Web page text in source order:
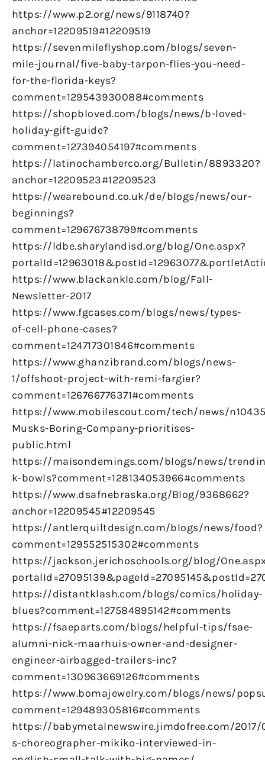
https://www.p2.org/news/9118740?
anchor=12209519#12209519
https://sevenmileflyshop.com/blogs/seven-
mile-journal/five-baby-tarpon-flies-you-need-
for-the-florida-keys?
comment=129543930088#comments
https://shopbloved.com/blogs/news/b-loved-
holiday-gift-guide?
comment=127394054197#comments
https://latinochamberco.org/Bulletin/8893320?
anchor=12209523#12209523
https://wearebound.co.uk/de/blogs/news/our-
beginnings?
comment=129676738799#comments
https://ldbe.sharylandisd.org/blog/One.aspx?
https://www.blackankle.com/blog/Fall-
Newsletter-2017
https://www.fgcases.com/blogs/news/types-
of-cell-phone-cases?
comment=124717301846#comments
https://www.ghanzibrand.com/blogs/news-
1/offshoot-project-with-remi-fargier?
comment=126766776371#comments
https://www.mobilescout.com/tech/news/
Musks-Boring-Company-prioritises-
public.html
https://maisondemings.com/blogs/news/
k-bowls?comment=128134053966#comments
https://www.dsafnebraska.org/Blog/9368662?
anchor=12209545#12209545
https://antlerquiltdesign.com/blogs/news/food?
comment=129552515302#comments
https://jackson.jerichoschools.org/blog/
https://distantklash.com/blogs/comics/holiday-
blues?comment=127584895142#comments
https://fsaeparts.com/blogs/helpful-tips/fsae-
alumni-nick-maarhuis-owner-and-designer-
engineer-airbagged-trailers-inc?
comment=130963669126#comments
https://www.bomajewelry.com/blogs/news/
comment=129489305816#comments
https://babymetalnewswire.jimdofree.com/
s-choreographer-mikiko-interviewed-in-